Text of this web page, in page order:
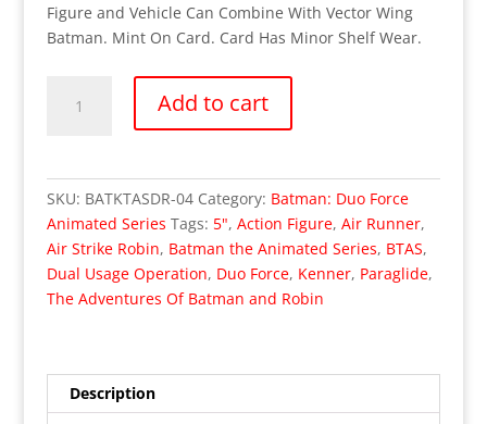
Figure and Vehicle Can Combine With Vector Wing
Batman. Mint On Card. Card Has Minor Shelf Wear.
Adventures
Strike
Robin
Add to cart
SKU: BATKTASDR-04 Category: Batman: Duo Force
Animated Series Tags: 5", Action Figure, Air Runner,
Air Strike Robin, Batman the Animated Series, BTAS,
Dual Usage Operation, Duo Force, Kenner, Paraglide,
The Adventures Of Batman and Robin
Description